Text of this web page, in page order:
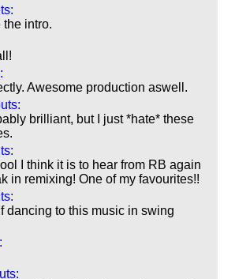
the intro.
Awesome production aswell.
brilliant, but I just *hate* these
I think it is to hear from RB again
in remixing! One of my favourites!!
dancing to this music in swing